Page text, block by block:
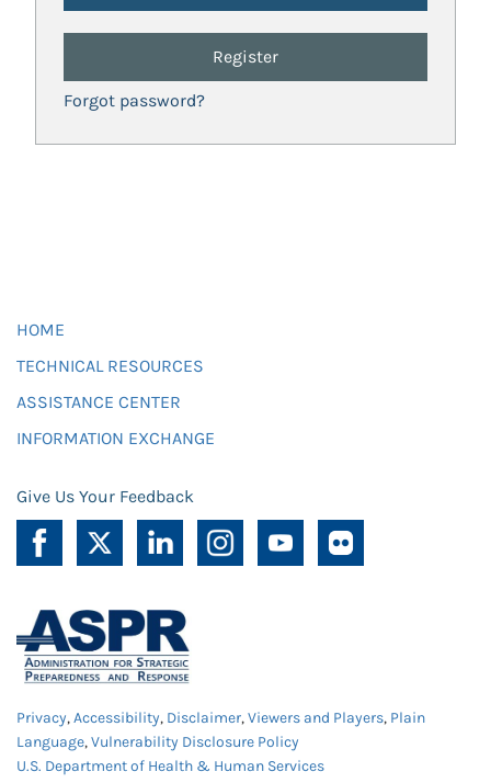
Register
Forgot password?
HOME
TECHNICAL RESOURCES
ASSISTANCE CENTER
INFORMATION EXCHANGE
Give Us Your Feedback
Privacy,Accessibility, Disclaimer,Viewers and Players, Plain
Language,Vulnerability Disclosure Policy
U.S. Department of Health & Human Services